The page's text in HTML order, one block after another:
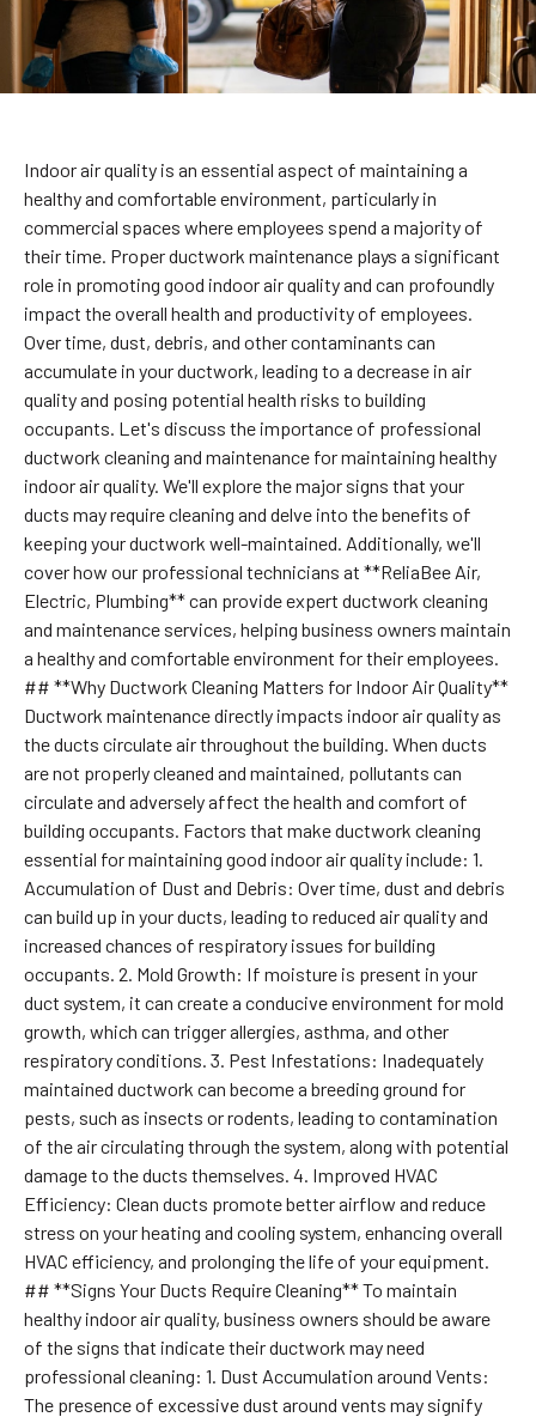
Indoor air quality is an essential aspect of maintaining a
healthy and comfortable environment, particularly in
commercial spaces where employees spend a majority of
their time. Proper ductwork maintenance plays a significant
role in promoting good indoor air quality and can profoundly
impact the overall health and productivity of employees.
Over time, dust, debris, and other contaminants can
accumulate in your ductwork, leading to a decrease in air
quality and posing potential health risks to building
occupants. Let's discuss the importance of professional
ductwork cleaning and maintenance for maintaining healthy
indoor air quality. We'll explore the major signs that your
ducts may require cleaning and delve into the benefits of
keeping your ductwork well-maintained. Additionally, we'll
cover how our professional technicians at **ReliaBee Air,
Electric, Plumbing** can provide expert ductwork cleaning
and maintenance services, helping business owners maintain
a healthy and comfortable environment for their employees.
## **Why Ductwork Cleaning Matters for Indoor Air Quality**
Ductwork maintenance directly impacts indoor air quality as
the ducts circulate air throughout the building. When ducts
are not properly cleaned and maintained, pollutants can
circulate and adversely affect the health and comfort of
building occupants. Factors that make ductwork cleaning
essential for maintaining good indoor air quality include: 1.
Accumulation of Dust and Debris: Over time, dust and debris
can build up in your ducts, leading to reduced air quality and
increased chances of respiratory issues for building
occupants. 2. Mold Growth: If moisture is present in your
duct system, it can create a conducive environment for mold
growth, which can trigger allergies, asthma, and other
respiratory conditions. 3. Pest Infestations: Inadequately
maintained ductwork can become a breeding ground for
pests, such as insects or rodents, leading to contamination
of the air circulating through the system, along with potential
damage to the ducts themselves. 4. Improved HVAC
Efficiency: Clean ducts promote better airflow and reduce
stress on your heating and cooling system, enhancing overall
HVAC efficiency, and prolonging the life of your equipment.
## **Signs Your Ducts Require Cleaning** To maintain
healthy indoor air quality, business owners should be aware
of the signs that indicate their ductwork may need
professional cleaning: 1. Dust Accumulation around Vents:
The presence of excessive dust around vents may signify